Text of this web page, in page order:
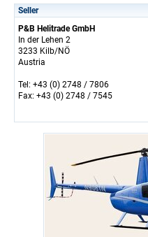
Seller
P&B Helitrade GmbH
In der Lehen 2
3233 Kilb/NÖ
Austria
Tel: +43 (0) 2748 / 7806
Fax: +43 (0) 2748 / 7545